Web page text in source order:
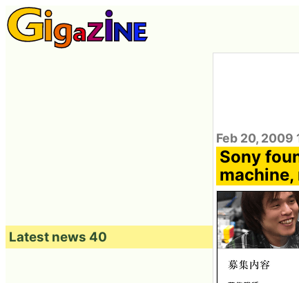
Feb 20, 2009
Sony
Latest news 40